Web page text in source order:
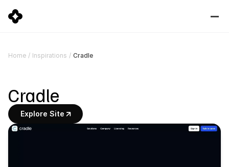
Home / Inspirations / Cradle
Cradle
Explore Site